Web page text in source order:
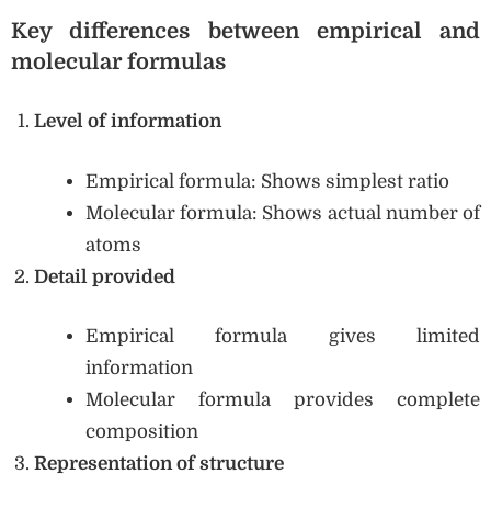
Key differences between empirical and
molecular formulas
Level of information
Empirical formula: Shows simplest ratio
Molecular formula: Shows actual number of
atoms
Detail provided
Empirical formula gives limited
information
Molecular formula provides complete
composition
Representation of structure